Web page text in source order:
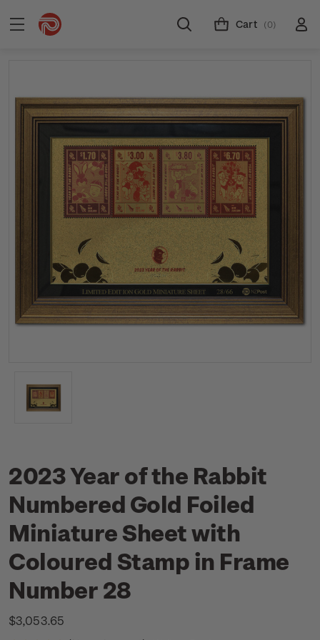
Cart (0)
2023 Year of the Rabbit
Numbered Gold Foiled
Miniature Sheet with
Coloured Stamp in Frame
Number 28
$3,053.65